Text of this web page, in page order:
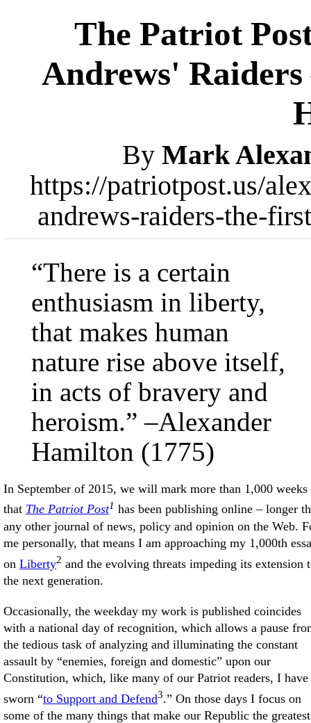
The Patriot
Andrews'
By Mark
https://patriotpost.us/
andrews-raiders-the-
“There is a certain
enthusiasm in liberty,
that makes human
nature rise above itself,
in acts of bravery and
heroism.” –Alexander
Hamilton (1775)
In September of 2015, we will mark more than 1,000 weeks
that The Patriot Post1 has been publishing online – longer
any other journal of news, policy and opinion on the Web.
me personally, that means I am approaching my 1,000th
on Liberty2 and the evolving threats impeding its extension
the next generation.
Occasionally, the weekday my work is published coincides
with a national day of recognition, which allows a pause
the tedious task of analyzing and illuminating the constant
assault by “enemies, foreign and domestic” upon our
Constitution, which, like many of our Patriot readers, I have
sworn “to Support and Defend3.” On those days I focus on
some of the many things that make our Republic the greatest